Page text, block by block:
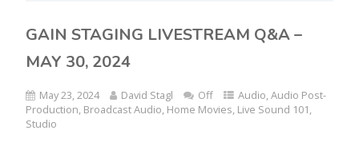
GAIN STAGING LIVESTREAM Q&A –
MAY 30, 2024
May 23, 2024 David Stagl Off Audio,Audio Post-
Production, Broadcast Audio, Home Movies, Live Sound 101,
Studio